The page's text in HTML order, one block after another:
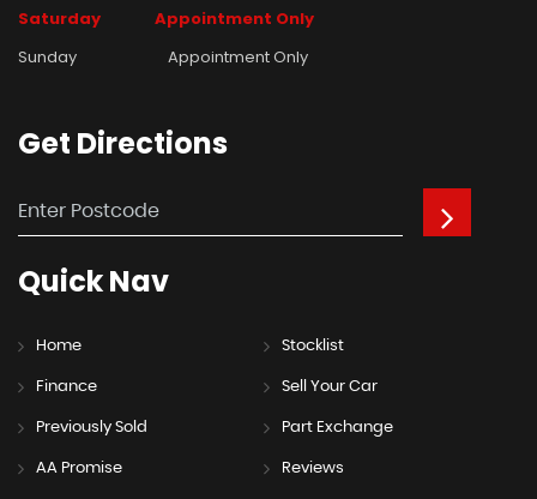
Saturday
Appointment Only
Sunday
Appointment Only
Get Directions
QuickNav
Home Stocklist
Finance Sell Your Car
Previously Sold Part Exchange
AA Promise Reviews